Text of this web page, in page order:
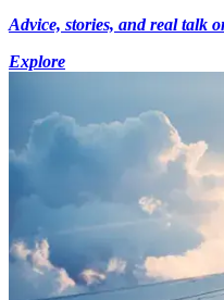
Advice, stories, and real talk
Explore